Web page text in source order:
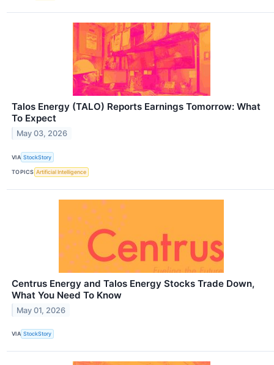
Talos Energy (TALO) Reports Earnings Tomorrow: What
To Expect
May 03, 2026
VIA StockStory
TOPICS Artificial Intelligence
Centrus Energy and Talos Energy Stocks Trade Down,
What You Need To Know
May 01, 2026
VIA StockStory